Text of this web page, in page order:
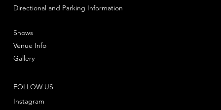
Directional and Parking Information
FOLLOW US
Instagram
Shows
Venue Info
Gallery